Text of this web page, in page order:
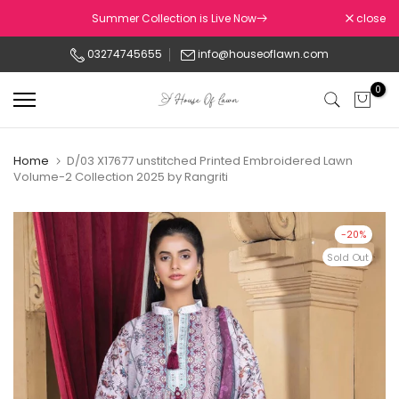
to
Summer Collection is Live Now close
03274745655 info@houseoflawn.com
0
Home
D/03 X17677 unstitched Printed Embroidered Lawn
Volume-2 Collection 2025 by Rangriti
-20%
Sold Out